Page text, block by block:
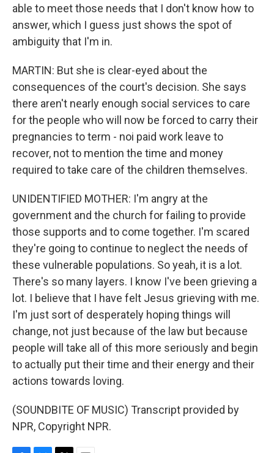
able to meet those needs that I don't know how to
answer, which I guess just shows the spot of
ambiguity that I'm in.
MARTIN: But she is clear-eyed about the
consequences of the court's decision. She says
there aren't nearly enough social services to care
for the people who will now be forced to carry their
pregnancies to term - noi paid work leave to
recover, not to mention the time and money
required to take care of the children themselves.
UNIDENTIFIED MOTHER: I'm angry at the
government and the church for failing to provide
those supports and to come together. I'm scared
they're going to continue to neglect the needs of
these vulnerable populations. So yeah, it is a lot.
There's so many layers. I know I've been grieving a
lot. I believe that I have felt Jesus grieving with me.
I'm just sort of desperately hoping things will
change, not just because of the law but because
people will take all of this more seriously and begin
to actually put their time and their energy and their
actions towards loving.
(SOUNDBITE OF MUSIC) Transcript provided by
NPR, Copyright NPR.